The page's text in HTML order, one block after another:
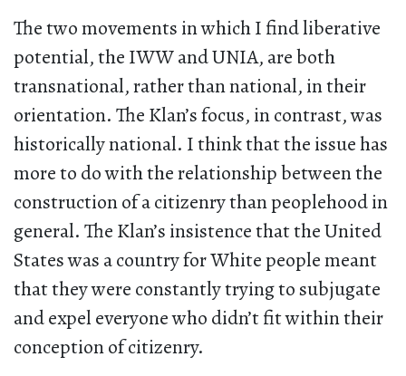
The two movements in which I find liberative
potential, the IWW and UNIA, are both
transnational, rather than national, in their
orientation. The Klan’s focus, in contrast, was
historically national. I think that the issue has
more to do with the relationship between the
construction of a citizenry than peoplehood in
general. The Klan’s insistence that the United
States was a country for White people meant
that they were constantly trying to subjugate
and expel everyone who didn’t fit within their
conception of citizenry.